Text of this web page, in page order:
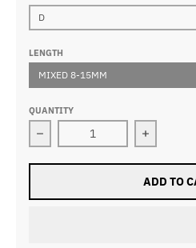
D
LENGTH
MIXED 8-15MM
QUANTITY
Decrease quantity for 12D
ADD TO